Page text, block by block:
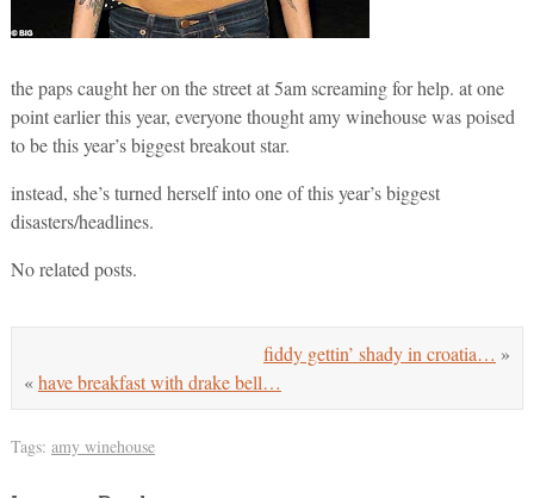
the paps caught her on the street at 5am screaming for help. at one
point earlier this year, everyone thought amy winehouse was poised
to be this year’s biggest breakout star.
instead, she’s turned herself into one of this year’s biggest
disasters/headlines.
No related posts.
fiddy gettin’ shady in croatia… »
«have breakfast with drake bell…
Tags: amy winehouse